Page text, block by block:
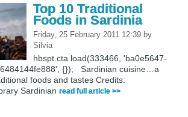
Top 10 Traditional
Foods in Sardinia
Friday, 25 February 2011 12:39 by
Silvia
hbspt.cta.load(333466, 'ba0e5647-
{}); Sardinian cuisine…a
foods and tastes Credits:
Sardinian read full article >>